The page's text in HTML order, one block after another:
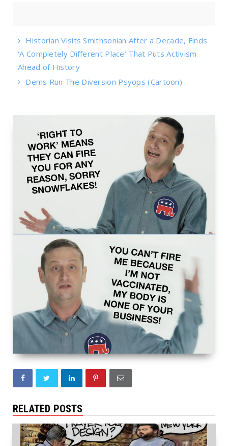
Historian Visits Smithsonian After a Decade, Finds
‘A Completely Different Place’ That Puts Activism
Ahead of History
Dems Run The Diversion Psyops (Cartoon)
RELATED POSTS